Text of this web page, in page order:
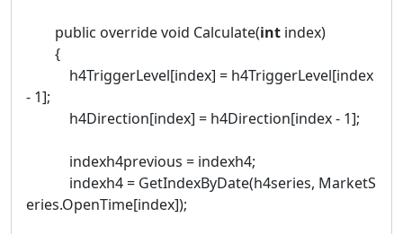
public override void Calculate(int index)
{
h4TriggerLevel[index] = h4TriggerLevel[index
- 1];
h4Direction[index] = h4Direction[index - 1];
indexh4previous = indexh4;
indexh4 = GetIndexByDate(h4series, MarketS
eries.OpenTime[index]);